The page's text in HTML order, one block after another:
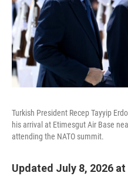
Turkish President Recep Tayyip
his arrival at Etimesgut Air Base
attending the NATO summit.
Updated July 8, 2026 at